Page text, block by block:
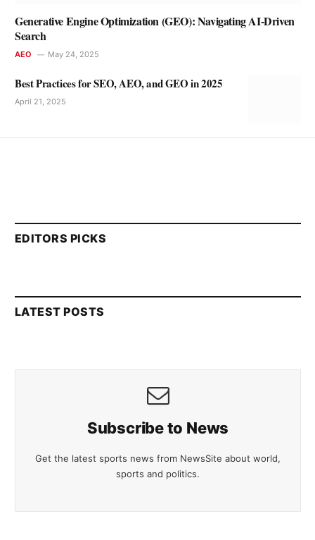
Generative Engine Optimization (GEO): Navigating AI-Driven
Search
AEO May 24, 2025
Best Practices for SEO, AEO, and GEO in 2025
April 21, 2025
EDITORS PICKS
LATEST POSTS
Subscribe to News
Get the latest sports news from NewsSite about world,
sports and politics.